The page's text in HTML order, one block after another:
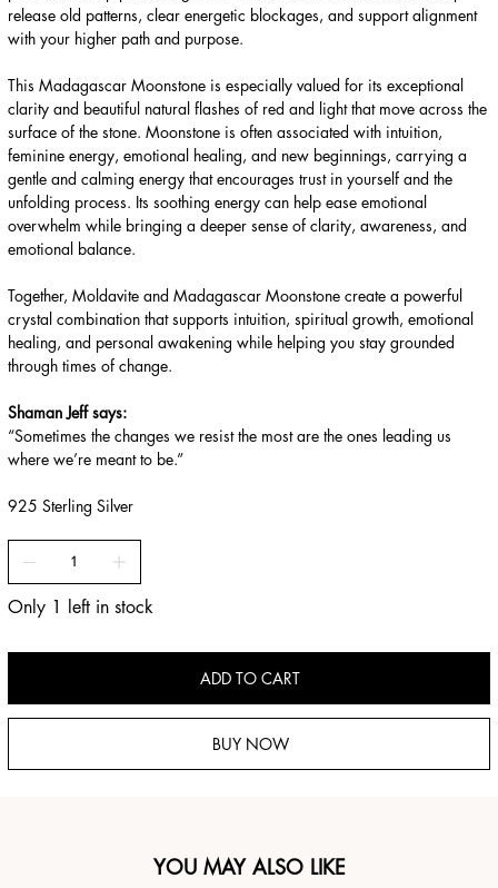
release old patterns, clear energetic blockages, and support alignment
with your higher path and purpose.
This Madagascar Moonstone is especially valued for its exceptional
clarity and beautiful natural flashes of red and light that move across the
surface of the stone. Moonstone is often associated with intuition,
feminine energy, emotional healing, and new beginnings, carrying a
gentle and calming energy that encourages trust in yourself and the
unfolding process. Its soothing energy can help ease emotional
overwhelm while bringing a deeper sense of clarity, awareness, and
emotional balance.
Together, Moldavite and Madagascar Moonstone create a powerful
crystal combination that supports intuition, spiritual growth, emotional
healing, and personal awakening while helping you stay grounded
through times of change.
Shaman Jeff says:
“Sometimes the changes we resist the most are the ones leading us
where we’re meant to be.”
925 Sterling Silver
Only 1 left in stock
ADD TO CART
BUY NOW
YOU MAY ALSO LIKE